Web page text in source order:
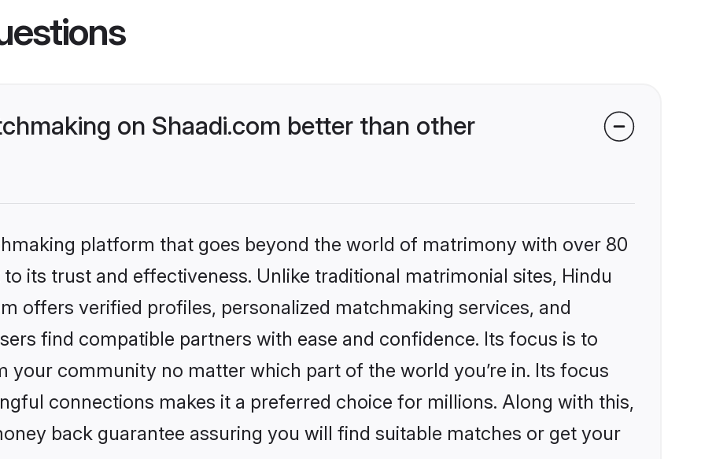
on Shaadi.com better than other
platform that goes beyond the world of matrimony with over 80
its trust and effectiveness. Unlike traditional matrimonial sites, Hindu
offers verified profiles, personalized matchmaking services, and
find compatible partners with ease and confidence. Its focus is to
your community no matter which part of the world you’re in. Its focus
connections makes it a preferred choice for millions. Along with this,
back guarantee assuring you will find suitable matches or get your